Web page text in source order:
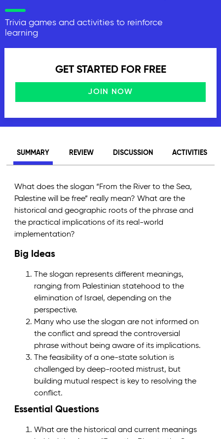
Trivia games and activities to reinforce
learning
GET STARTED FOR FREE
JOIN NOW
SUMMARY REVIEW DISCUSSION ACTIVITIES
What does the slogan “From the River to the Sea,
Palestine will be free” really mean? What are the
historical and geographic roots of the phrase and
the practical implications of its real-world
implementation?
Big Ideas
The slogan represents different meanings,
ranging from Palestinian statehood to the
elimination of Israel, depending on the
perspective.
Many who use the slogan are not informed on
the conflict and spread the controversial
phrase without being aware of its implications.
The feasibility of a one-state solution is
challenged by deep-rooted mistrust, but
building mutual respect is key to resolving the
conflict.
Essential Questions
What are the historical and current meanings